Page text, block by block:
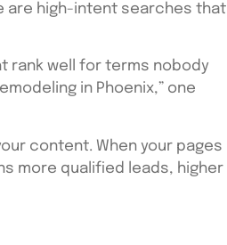
are high-intent searches that
rank well for terms nobody
in Phoenix,” one
content. When your pages
more qualified leads, higher